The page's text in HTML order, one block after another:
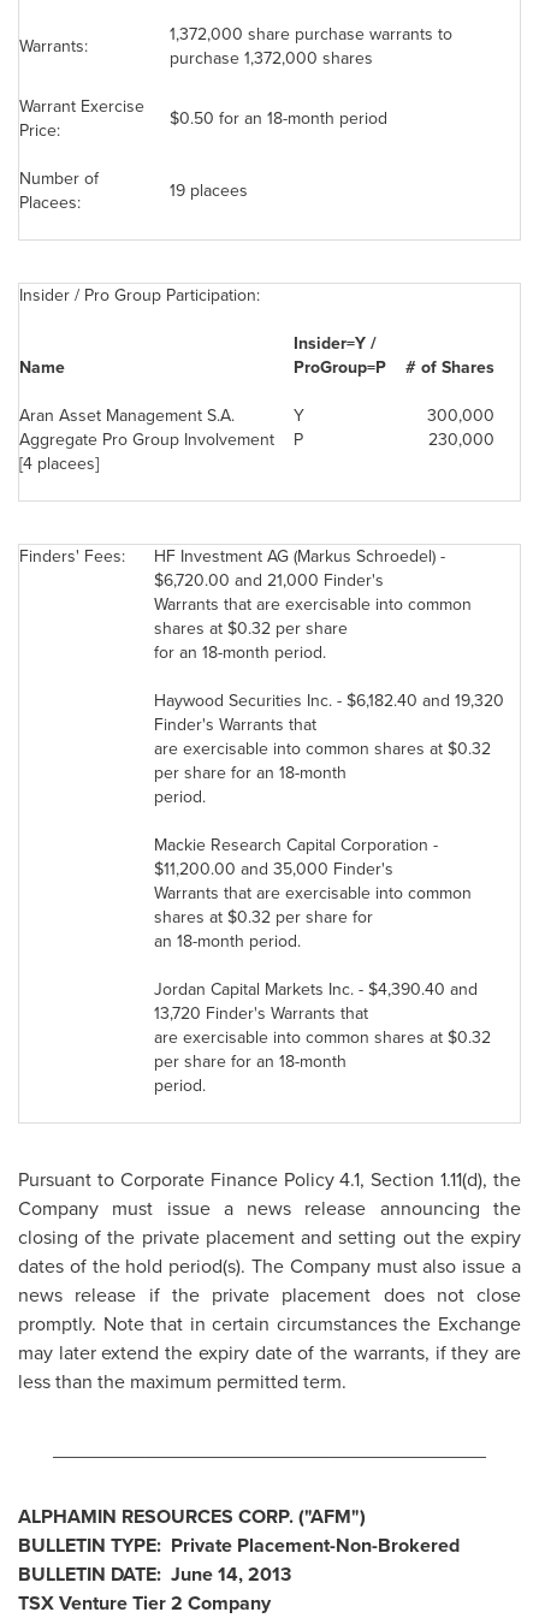
Warrants:
1,372,000 share purchase warrants to
purchase 1,372,000 shares
Warrant Exercise
Price:
$0.50 for an 18-month period
Number of
Placees:
19 placees
Insider / Pro Group Participation:
Insider=Y /
Name
ProGroup=P
# of Shares
Aran Asset Management S.A.
Y
300,000
Aggregate Pro Group Involvement
P
230,000
[4 placees]
Finders' Fees: HF Investment AG (Markus Schroedel) -
$6,720.00 and 21,000 Finder's
Warrants that are exercisable into common
shares at$0.32 per share
for an 18-month period.
Haywood Securities Inc. -$6,182.40 and 19,320
Finder's Warrants that
are exercisable into common shares at$0.32
per share for an 18-month
period.
Mackie Research Capital Corporation -
$11,200.00 and 35,000 Finder's
Warrants that are exercisable into common
shares at$0.32 per share for
an 18-month period.
Jordan Capital Markets Inc. -$4,390.40 and
13,720 Finder's Warrants that
are exercisable into common shares at$0.32
per share for an 18-month
period.
Pursuant to Corporate Finance Policy 4.1, Section 1.11(d), the
Company must issue a news release announcing the
closing of the private placement and setting out the expiry
dates of the hold period(s). The Company must also issue a
news release if the private placement does not close
promptly. Note that in certain circumstances the Exchange
may later extend the expiry date of the warrants, if they are
less than the maximum permitted term.
ALPHAMIN RESOURCES CORP. ("AFM")
BULLETIN TYPE: Private Placement-Non-Brokered
BULLETIN DATE: June 14, 2013
TSX Venture Tier 2 Company